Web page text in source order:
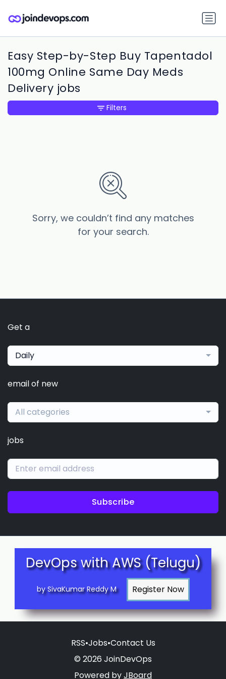
Easy Step-by-Step Buy Tapentadol
100mg Online Same Day Meds
Delivery jobs
Sorry, we couldn’t find any matches
for your search.
Filters
Get a
Daily
email of new
All categories
jobs
Subscribe
DevOps with AWS (Telugu)
by SivaKumar Reddy M
RSS•Jobs•Contact Us
© 2026 JoinDevOps
Powered byJBoard